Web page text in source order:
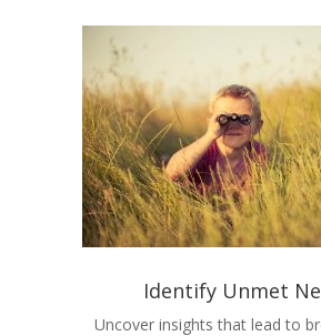
Identify Unmet
Uncover insights that lead to